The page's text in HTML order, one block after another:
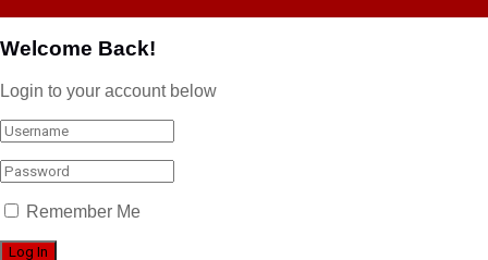
Welcome Back!
Login to your account below
Remember Me